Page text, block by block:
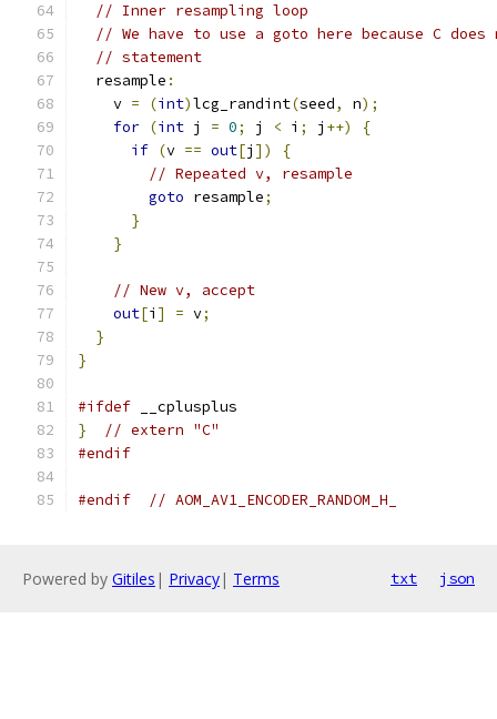
// Inner resampling loop
// We have to use a goto here because C
// statement
  resample
:
    v
= (int)lcg_randint(seed, n);
for (int j = 0; j < i ; j ++)
{
if (v == out[j ])
{
// Repeated v, resample
goto resample;
}
}
// New v, accept
out[i ] = v;
}
}
#ifdef __cplusplus
}
// extern "C"
#endif
#endif // AOM_AV1_ENCODER_RANDOM_H_
Powered by Gitiles | Privacy| Terms txt json